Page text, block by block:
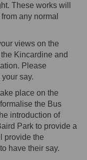
These works will
any normal
views on the
Kincardine and
Please
say.
place on the
the Bus
introduction of
Park to provide a
provide the
have their say.